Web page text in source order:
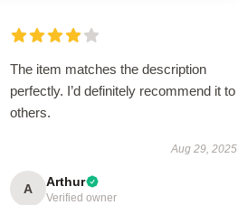
The item matches the description
perfectly. I’d definitely recommend it to
others.
Aug 29, 2025
A Arthur
Verified owner